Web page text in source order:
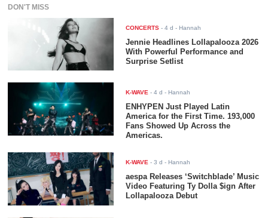
DON'T MISS
CONCERTS -4 d - Hannah
Jennie Headlines Lollapalooza 2026
With Powerful Performance and
Surprise Setlist
K-WAVE -4 d - Hannah
ENHYPEN Just Played Latin
America for the First Time. 193,000
Fans Showed Up Across the
Americas.
K-WAVE -3 d - Hannah
aespa Releases ‘Switchblade’ Music
Video Featuring Ty Dolla $ign After
Lollapalooza Debut